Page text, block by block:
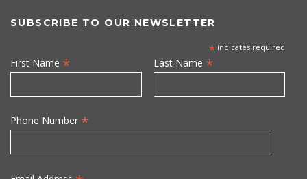
SUBSCRIBE TO OUR NEWSLETTER
* indicates required
First Name * Last Name *
Phone Number *